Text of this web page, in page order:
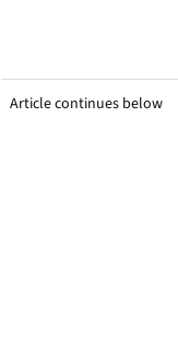
Article continues below